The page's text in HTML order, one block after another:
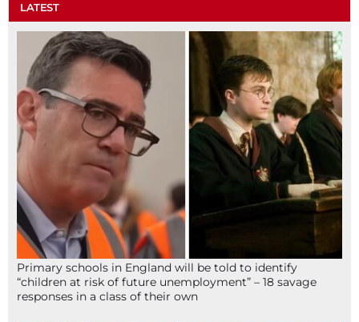
LATEST
Primary schools in England will be told to identify
“children at risk of future unemployment” – 18 savage
responses in a class of their own